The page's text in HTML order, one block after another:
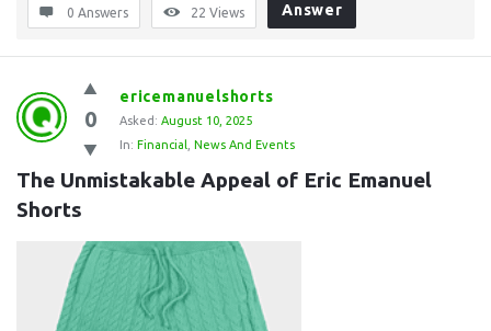
0 Answers 22 Views Answer
0
ericemanuelshorts
Asked: August 10, 2025
In: Financial News And Events
The Unmistakable Appeal of Eric Emanuel
Shorts